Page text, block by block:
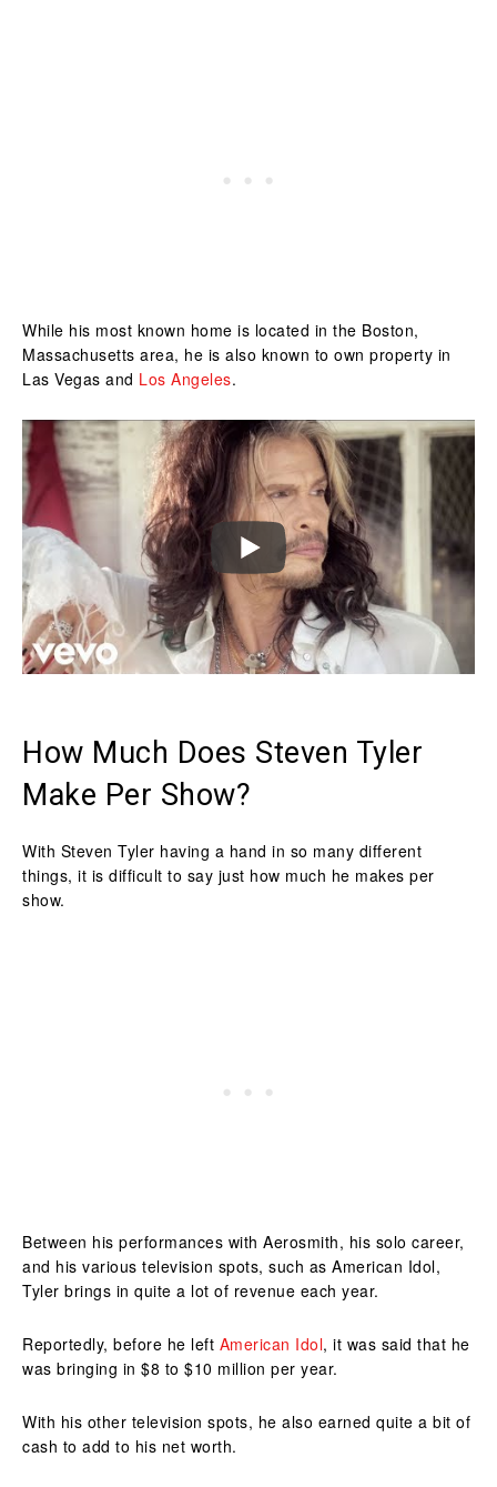
While his most known home is located in the Boston,
Massachusetts area, he is also known to own property in
Las Vegas and Los Angeles.
How Much Does Steven Tyler
Make Per Show?
With Steven Tyler having a hand in so many different
things, it is difficult to say just how much he makes per
show.
Between his performances with Aerosmith, his solo career,
and his various television spots, such as American Idol,
Tyler brings in quite a lot of revenue each year.
Reportedly, before he left American Idol, it was said that he
was bringing in $8 to $10 million per year.
With his other television spots, he also earned quite a bit of
cash to add to his net worth.